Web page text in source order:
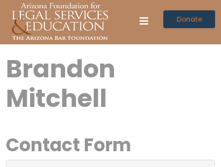
Donate
Brandon
Mitchell
Contact Form